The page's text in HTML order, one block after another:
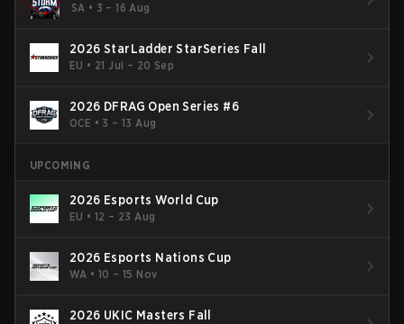
SA • 3 – 16 Aug
2026 StarLadder StarSeries Fall
EU • 21 Jul – 20 Sep
2026 DFRAG Open Series #6
OCE • 3 – 13 Aug
UPCOMING
2026 Esports World Cup
EU •12 – 23 Aug
2026 Esports Nations Cup
WA •10 – 15 Nov
2026 UKIC Masters Fall